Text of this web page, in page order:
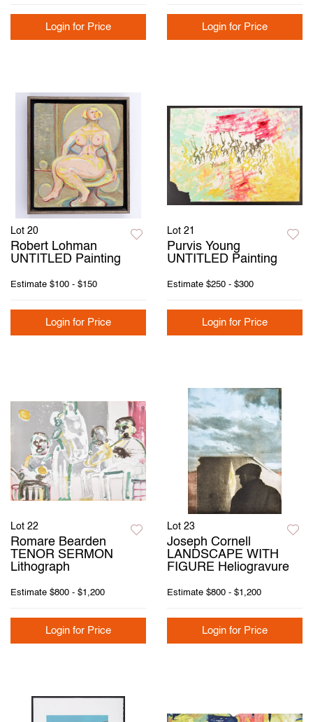
Login for Price Login for Price
Lot 20
Robert Lohman
UNTITLED Painting
Estimate $100 - $150
Login for Price
Lot 21
Purvis Young
UNTITLED Painting
Estimate $250 - $300
Login for Price
Lot 22
Romare Bearden
TENOR SERMON
Lithograph
Estimate $800 - $1,200
Login for Price
Lot 23
Joseph Cornell
LANDSCAPE WITH
FIGURE Heliogravure
Estimate $800 - $1,200
Login for Price